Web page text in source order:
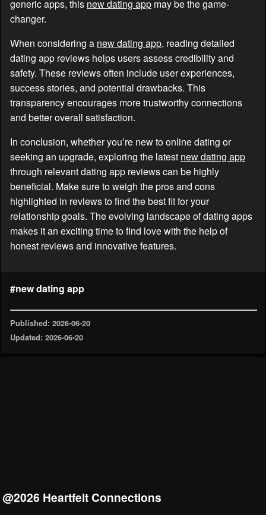
generic apps, this new dating app may be the game-
changer.
When considering a new dating app, reading detailed
dating app reviews helps users assess credibility and
safety. These reviews often include user experiences,
success stories, and potential drawbacks. This
transparency encourages more trustworthy connections
and better overall satisfaction.
In conclusion, whether you’re new to online dating or
seeking an upgrade, exploring the latest new dating app
through relevant dating app reviews can be highly
beneficial. Make sure to weigh the pros and cons
highlighted in reviews to find the best fit for your
relationship goals. The evolving landscape of dating apps
makes it an exciting time to find love with the help of
honest reviews and innovative features.
#new dating app
Published: 2026-06-20
Updated: 2026-06-20
@2026 Heartfelt Connections